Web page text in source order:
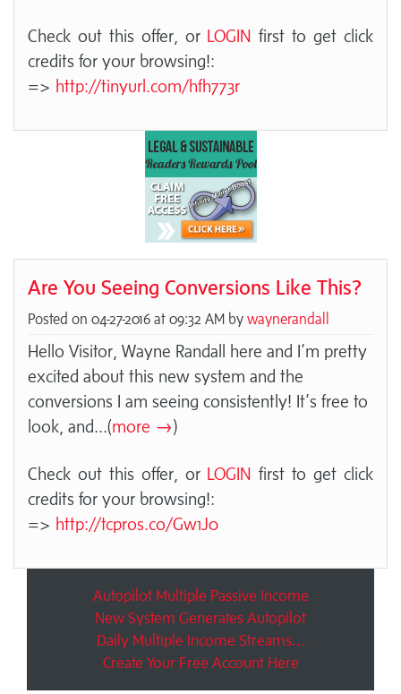
Check out this offer, or LOGIN first to get click
credits for your browsing!:
=> http://tinyurl.com/hfh773r
Are You Seeing Conversions Like This?
Posted on 04-27-2016 at 09:32 AM by waynerandall
Hello Visitor, Wayne Randall here and I’m pretty
excited about this new system and the
conversions I am seeing consistently! It’s free to
look, and...(more →)
Check out this offer, or LOGIN first to get click
credits for your browsing!:
=> http://tcpros.co/Gw1J0
Autopilot Multiple Passive Income
New System Generates Autopilot
Daily Multiple Income Streams...
Create Your Free Account Here